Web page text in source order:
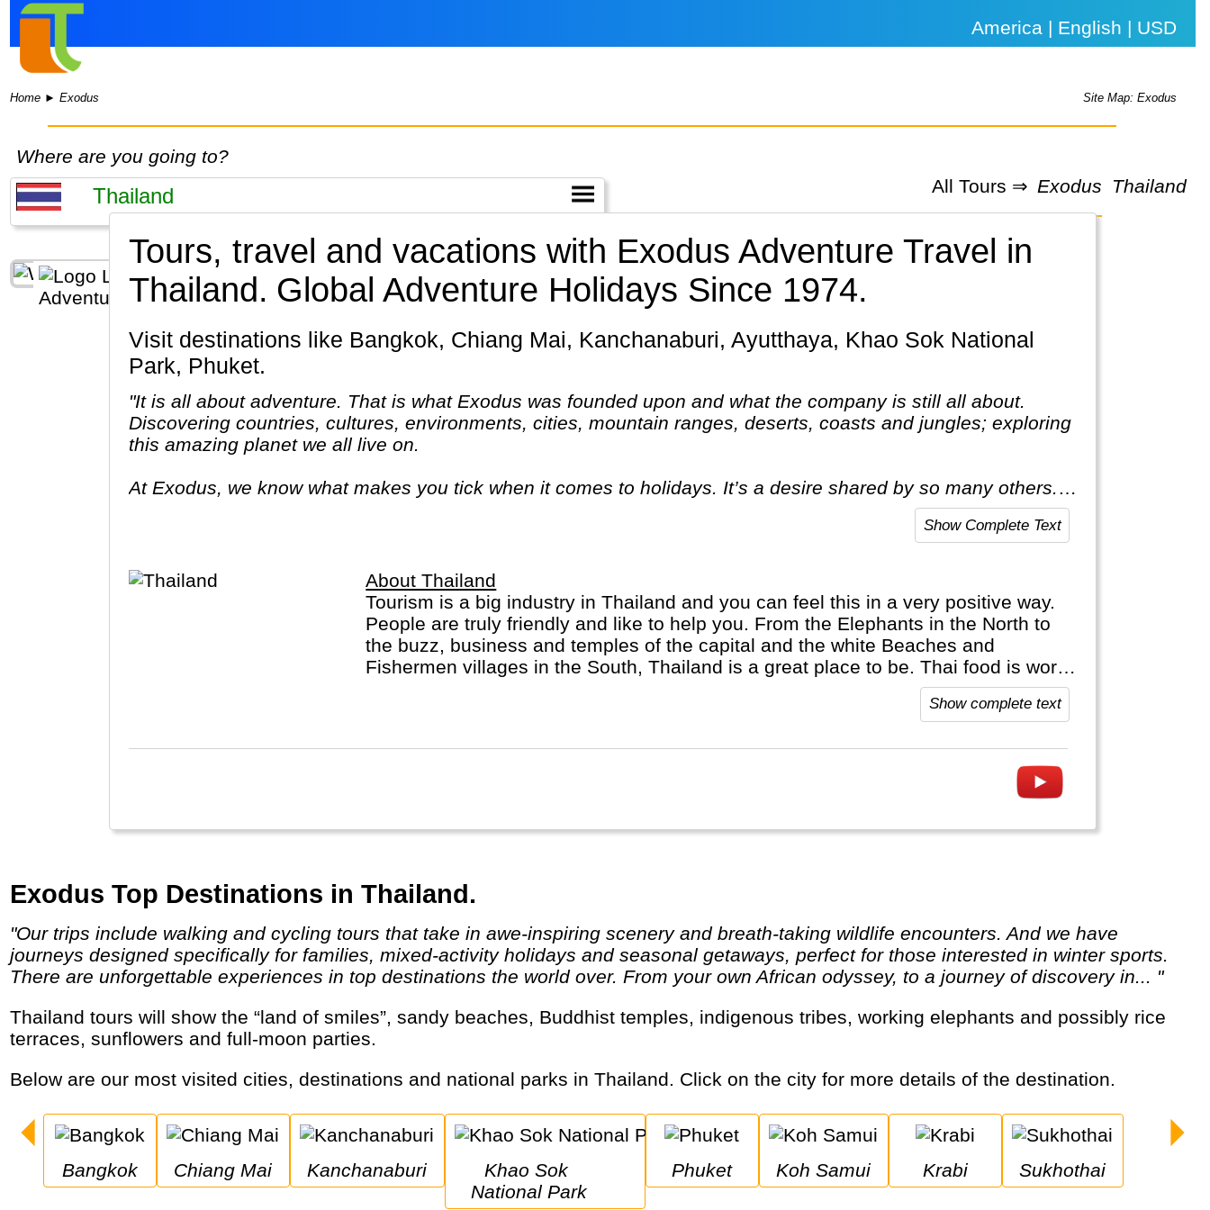
America | English | USD
Home ►Exodus Site Map: Exodus
Where are you going to?
All Tours ⇒ Exodus Thailand
Tours, travel and vacations with Exodus Adventure Travel in
Thailand. Global Adventure Holidays Since 1974.
Visit destinations like Bangkok, Chiang Mai, Kanchanaburi, Ayutthaya, Khao Sok National
Park, Phuket.
"It is all about adventure. That is what Exodus was founded upon and what the company is still all about.
Discovering countries, cultures, environments, cities, mountain ranges, deserts, coasts and jungles; exploring
this amazing planet we all live on.
At Exodus, we know what makes you tick when it comes to holidays. It’s a desire shared by so many others. A
yearning to visit new places and come home with a real sense of what they’re all about. This means delving
Show Complete Text
About Thailand
Tourism is a big industry in Thailand and you can feel this in a very positive way.
People are truly friendly and like to help you. From the Elephants in the North to
the buzz, business and temples of the capital and the white Beaches and
Fishermen villages in the South, Thailand is a great place to be. Thai food is world
Show complete text
Exodus Top Destinations in Thailand.
"Our trips include walking and cycling tours that take in awe-inspiring scenery and breath-taking wildlife encounters. And we have
journeys designed specifically for families, mixed-activity holidays and seasonal getaways, perfect for those interested in winter sports.
There are unforgettable experiences in top destinations the world over. From your own African odyssey, to a journey of discovery in... "
Thailand tours will show the “land of smiles”, sandy beaches, Buddhist temples, indigenous tribes, working elephants and possibly rice
terraces, sunflowers and full-moon parties.
Below are our most visited cities, destinations and national parks in Thailand. Click on the city for more details of the destination.
Bangkok Chiang Mai Kanchanaburi
Khao Sok
National Park
Phuket Koh Samui Krabi Sukhothai